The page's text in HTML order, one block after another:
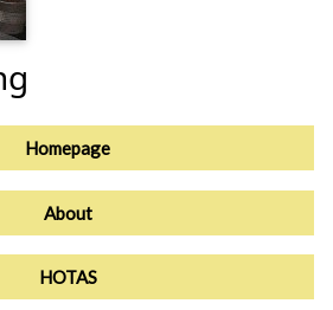
Homepage
About
HOTAS